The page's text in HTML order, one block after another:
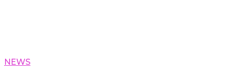
NEWS